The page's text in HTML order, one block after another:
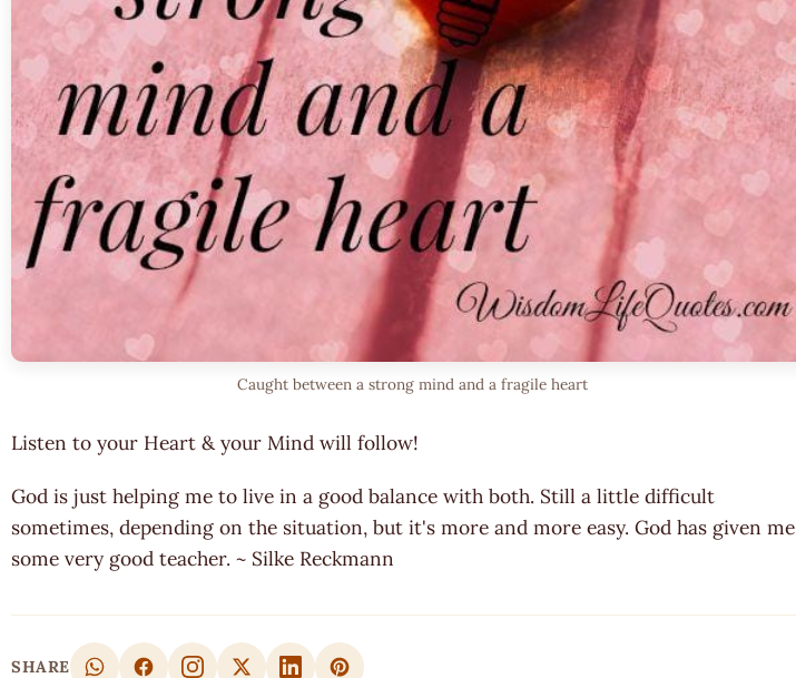
Caught between a strong mind and a fragile heart
Listen to your Heart & your Mind will follow!
God is just helping me to live in a good balance with both. Still a little difficult
sometimes, depending on the situation, but it's more and more easy. God has given me
some very good teacher. ~ Silke Reckmann
SHARE